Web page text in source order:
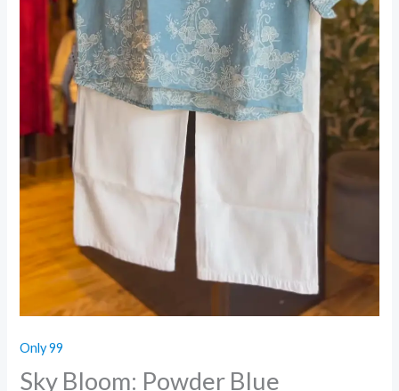
Only 99
Sky Bloom: Powder Blue